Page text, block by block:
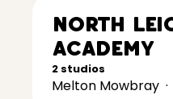
North
Academy
2 studios
Melton Mowbray ·